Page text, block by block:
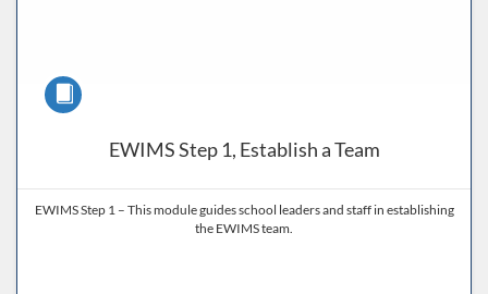
EWIMS Step 1, Establish a Team
Course
EWIMS Step 1 – This module guides school leaders and staff in establishing
the EWIMS team.